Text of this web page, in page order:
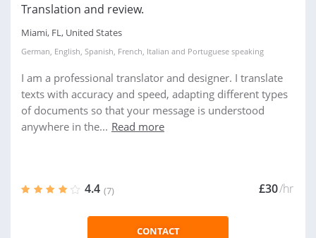
Translation and review.
Miami, FL, United States
German, English, Spanish, French, Italian and Portuguese speaking
I am a professional translator and designer. I translate
texts with accuracy and speed, adapting different types
of documents so that your message is understood
anywhere in the... Read more
4.4 (7) £30/hr
CONTACT